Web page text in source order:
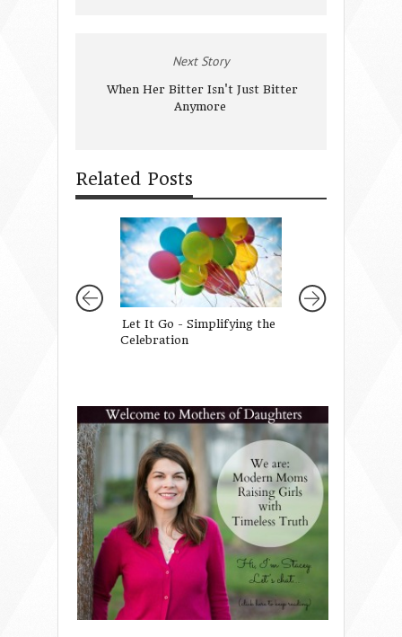
Next Story
When Her Bitter Isn't Just Bitter
Anymore
Related Posts
Let It Go - Simplifying the
Celebration